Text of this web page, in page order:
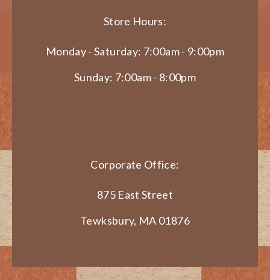
Store Hours:
Monday - Saturday: 7:00am - 9:00pm
Sunday: 7:00am - 8:00pm
Corporate Office:
875 East Street
Tewksbury, MA 01876